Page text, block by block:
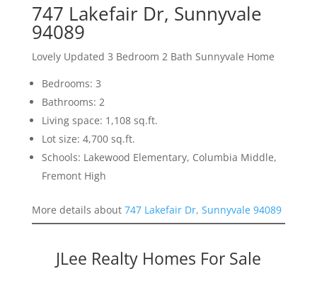
747 Lakefair Dr, Sunnyvale
94089
Lovely Updated 3 Bedroom 2 Bath Sunnyvale Home
Bedrooms: 3
Bathrooms: 2
Living space: 1,108 sq.ft.
Lot size: 4,700 sq.ft.
Schools: Lakewood Elementary, Columbia Middle,
Fremont High
More details about 747 Lakefair Dr, Sunnyvale 94089
JLee Realty Homes For Sale